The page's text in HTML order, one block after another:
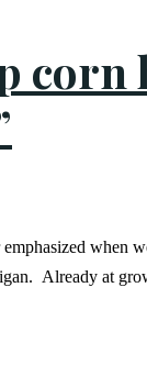
corn
when
Already at